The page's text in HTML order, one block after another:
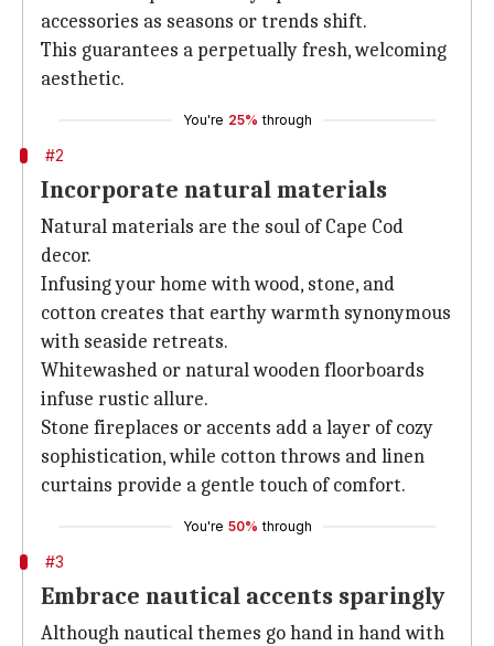
accessories as seasons or trends shift.
This guarantees a perpetually fresh, welcoming
aesthetic.
You're 25% through
#2
Incorporate natural materials
Natural materials are the soul of Cape Cod
decor.
Infusing your home with wood, stone, and
cotton creates that earthy warmth synonymous
with seaside retreats.
Whitewashed or natural wooden floorboards
infuse rustic allure.
Stone fireplaces or accents add a layer of cozy
sophistication, while cotton throws and linen
curtains provide a gentle touch of comfort.
You're 50% through
#3
Embrace nautical accents sparingly
Although nautical themes go hand in hand with